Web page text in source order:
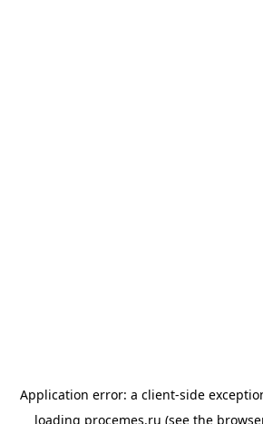
Application error: a client-side
loading procemes.ru (see the